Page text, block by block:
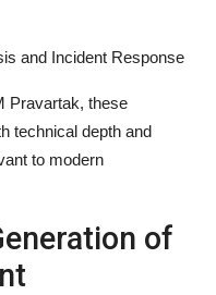
and Incident Response
Pravartak, these
technical depth and
to modern
of